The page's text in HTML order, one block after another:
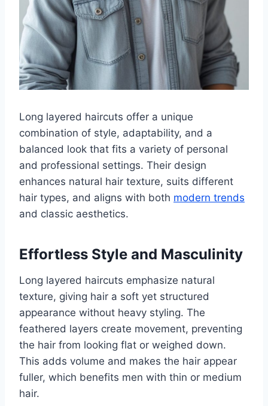
Long layered haircuts offer a unique
combination of style, adaptability, and a
balanced look that fits a variety of personal
and professional settings. Their design
enhances natural hair texture, suits different
hair types, and aligns with both modern trends
and classic aesthetics.
Effortless Style and Masculinity
Long layered haircuts emphasize natural
texture, giving hair a soft yet structured
appearance without heavy styling. The
feathered layers create movement, preventing
the hair from looking flat or weighed down.
This adds volume and makes the hair appear
fuller, which benefits men with thin or medium
hair.